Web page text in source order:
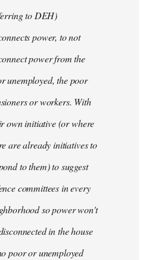
to DEH)
power, to not
power from the
unemployed, the poor
or workers. With
own initiative (or where
are already initiatives to
to them) to suggest
committees in every
so power won't
in the house
poor or unemployed